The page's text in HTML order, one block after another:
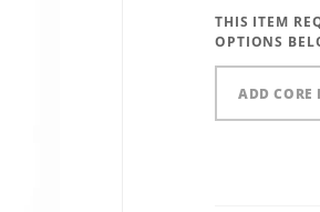
THIS ITEM
OPTIONS
ADD CORE